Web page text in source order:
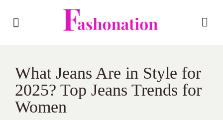
What Jeans Are in Style for
2025? Top Jeans Trends for
Women